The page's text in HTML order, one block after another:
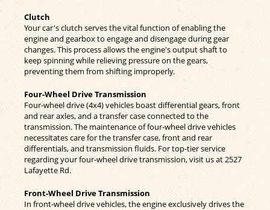
Clutch
Your car's clutch serves the vital function of enabling the
engine and gearbox to engage and disengage during gear
changes. This process allows the engine's output shaft to
keep spinning while relieving pressure on the gears,
preventing them from shifting improperly.
Four-Wheel Drive Transmission
Four-wheel drive (4x4) vehicles boast differential gears, front
and rear axles, and a transfer case connected to the
transmission. The maintenance of four-wheel drive vehicles
necessitates care for the transfer case, front and rear
differentials, and transmission fluids. For top-tier service
regarding your four-wheel drive transmission, visit us at 2527
Lafayette Rd.
Front-Wheel Drive Transmission
In front-wheel drive vehicles, the engine exclusively drives the